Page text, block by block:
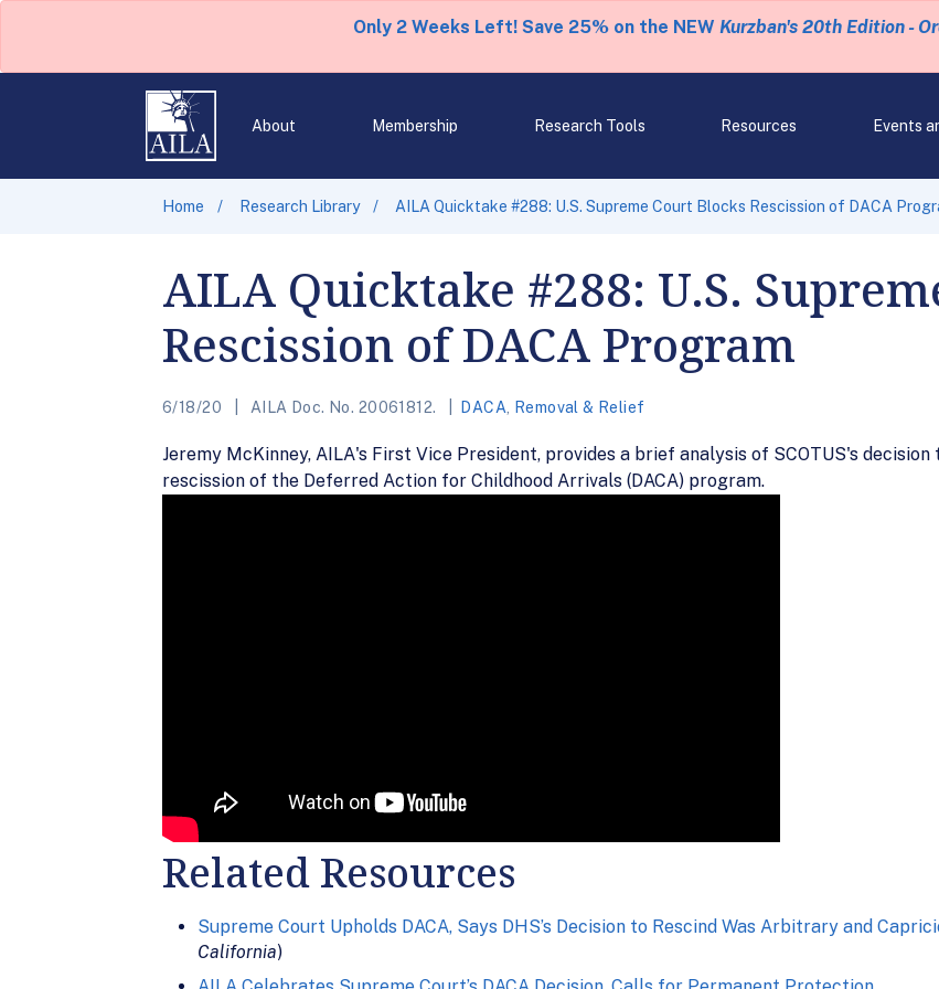
Only 2 Weeks Left! Save 25% on the NEW Kurzban's 20th Edition -
About Membership Research Tools Resources Events
Home Research Library AILA Quicktake #288: U.S. Supreme Court Blocks Rescission of DACA
AILA Quicktake #288: U.S.
Rescission of DACA Program
6/18/20 AILA Doc. No. 20061812. DACA Removal & Relief
Jeremy McKinney, AILA's First Vice President, provides a brief analysis of SCOTUS's
rescission of the Deferred Action for Childhood Arrivals (DACA) program.
Related Resources
Supreme Court Upholds DACA, Says DHS’s Decision to Rescind Was Arbitrary and
California)